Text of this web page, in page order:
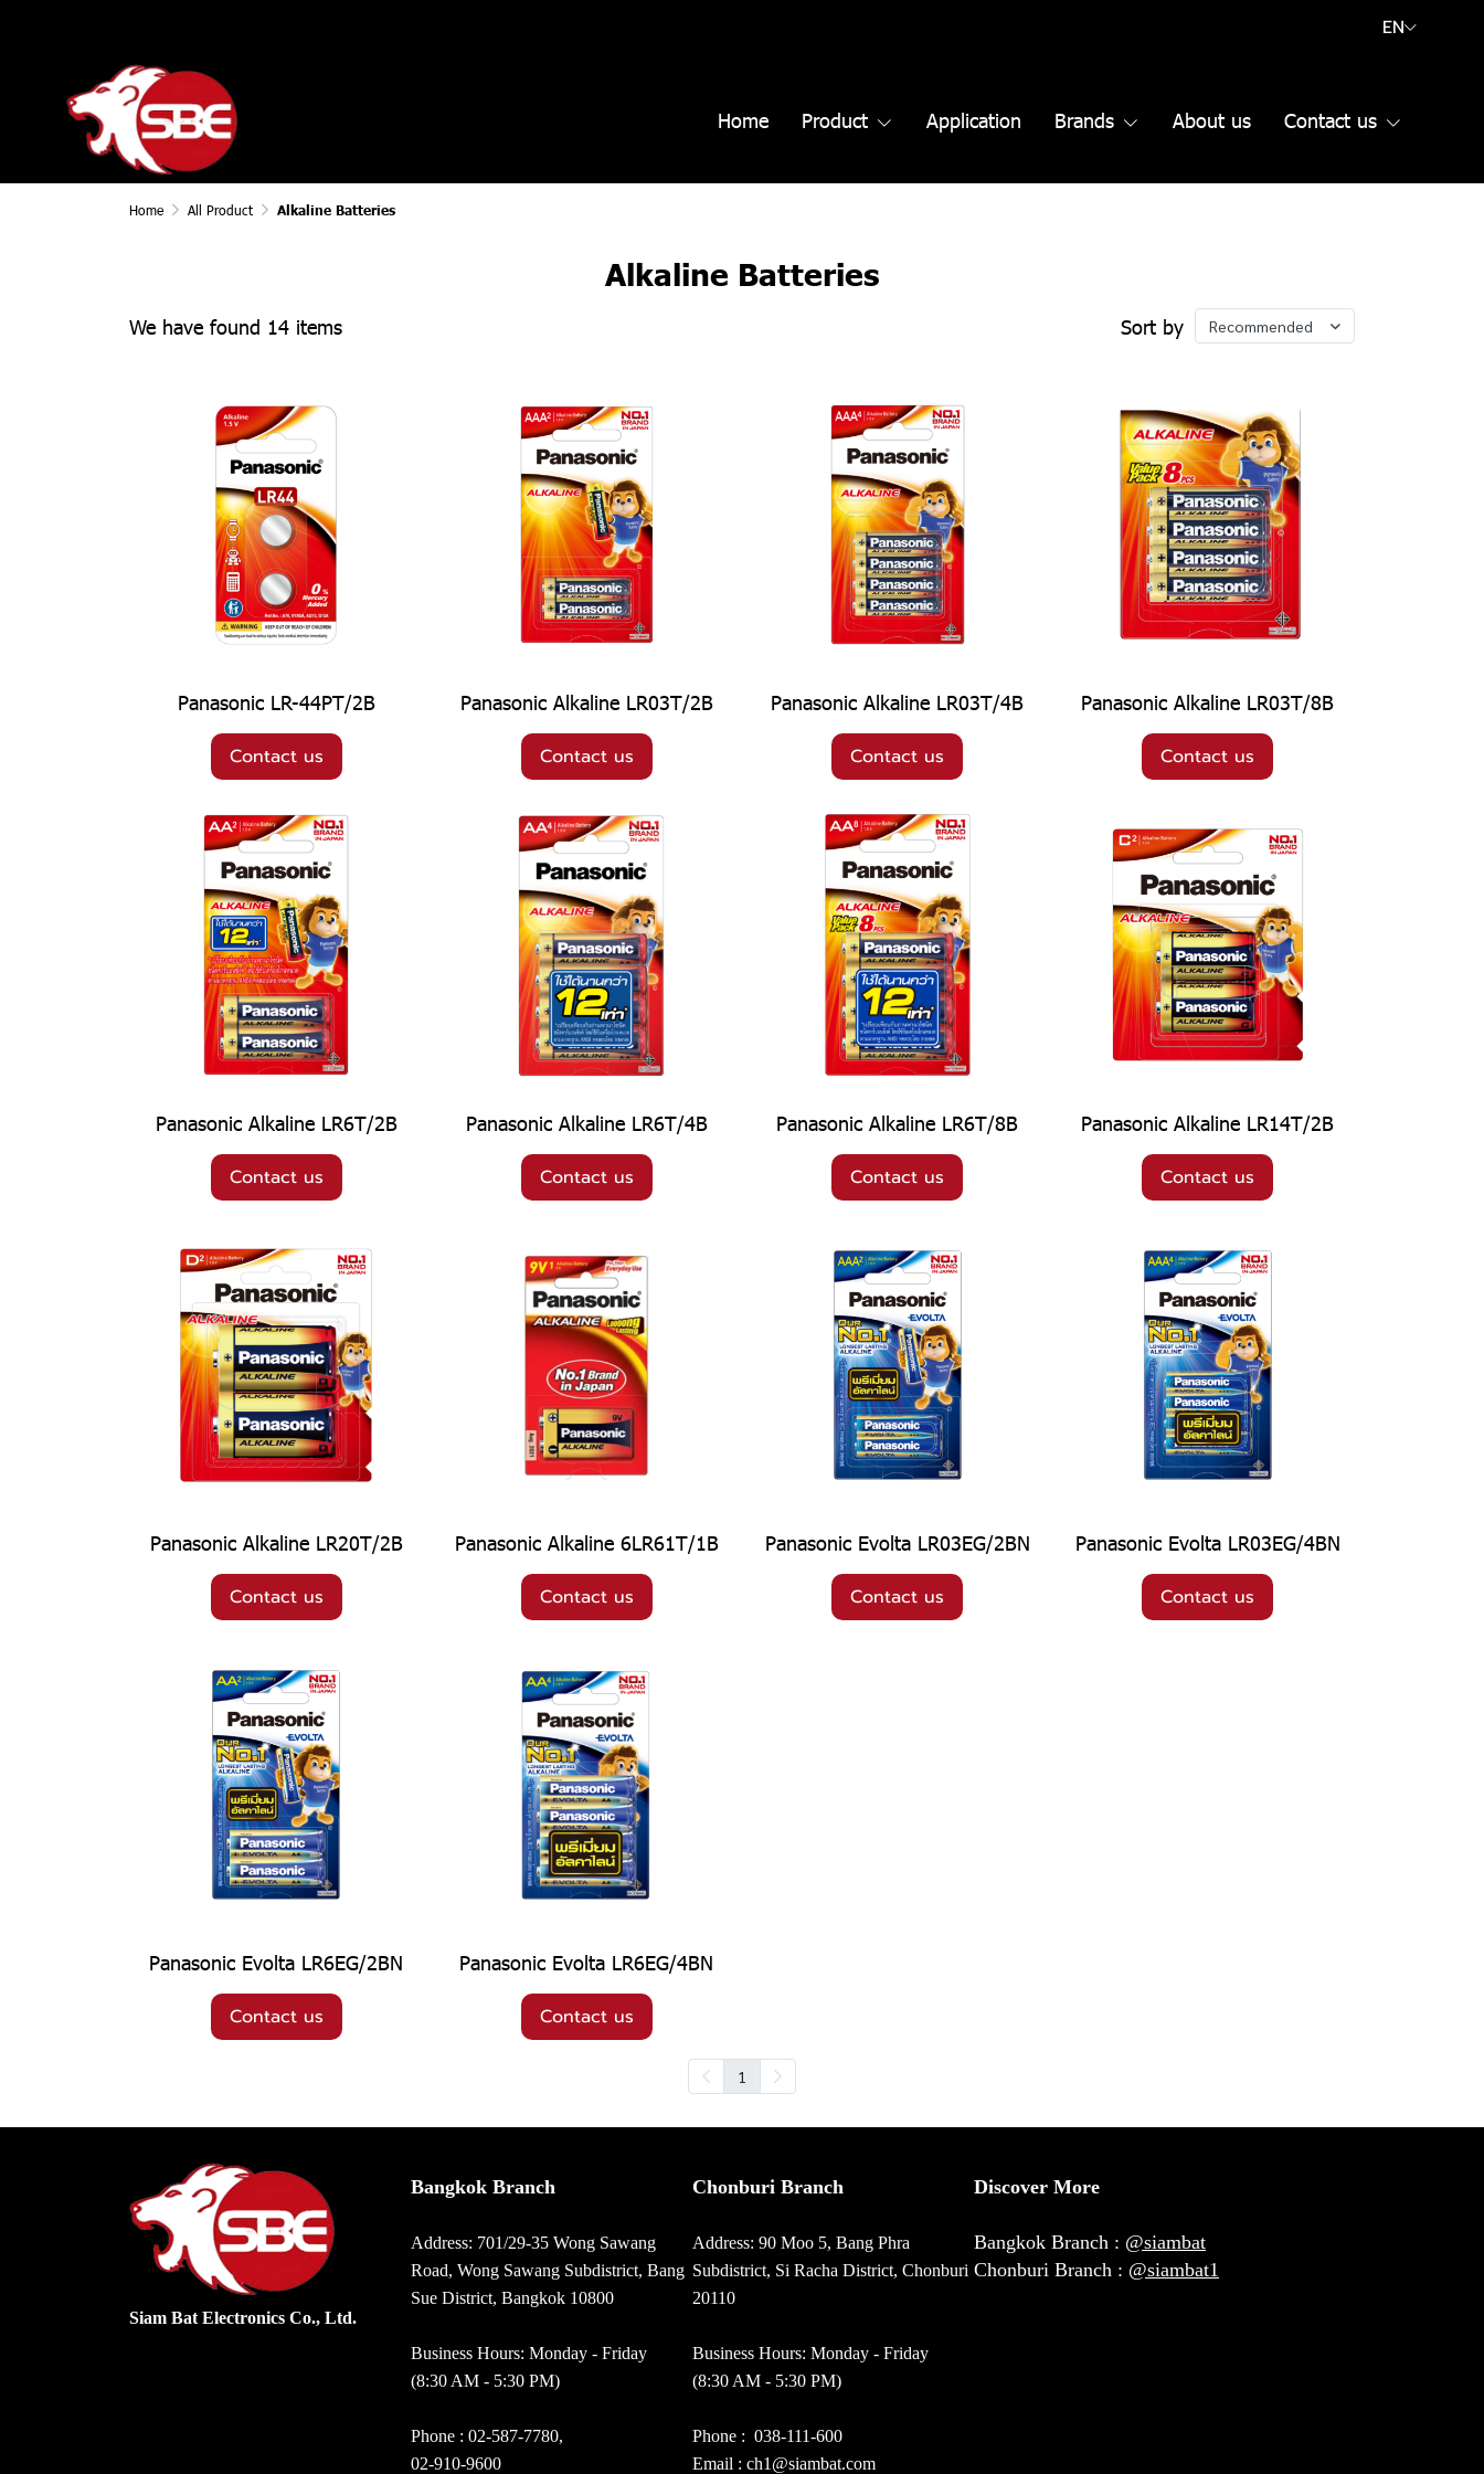
EN
Home Product Application Brands About us Contact us
Home All Product Alkaline Batteries
Alkaline Batteries
We have found 14 items Sort by Recommended
Panasonic LR-44PT/2B
Contact us
Panasonic Alkaline LR03T/2B
Contact us
Panasonic Alkaline LR03T/4B
Contact us
Panasonic Alkaline LR03T/8B
Contact us
Panasonic Alkaline LR6T/2B
Contact us
Panasonic Alkaline LR6T/4B
Contact us
Panasonic Alkaline LR6T/8B
Contact us
Panasonic Alkaline LR14T/2B
Contact us
Panasonic Alkaline LR20T/2B
Contact us
Panasonic Alkaline 6LR61T/1B
Contact us
Panasonic Evolta LR03EG/2BN
Contact us
Panasonic Evolta LR03EG/4BN
Contact us
Panasonic Evolta LR6EG/2BN
Contact us
Panasonic Evolta LR6EG/4BN
Contact us
1
Siam Bat Electronics Co., Ltd.
Bangkok Branch
Address: 701/29-35 Wong Sawang
Road, Wong Sawang Subdistrict, Bang
Sue District, Bangkok 10800
Business Hours: Monday - Friday
(8:30 AM - 5:30 PM)
Phone : 02-587-7780,
02-910-9600
Chonburi Branch
Address: 90 Moo 5, Bang Phra
Subdistrict, Si Racha District, Chonburi
20110
Business Hours: Monday - Friday
(8:30 AM - 5:30 PM)
Phone : 038-111-600
Email : ch1@siambat.com
Discover More
Bangkok Branch : @siambat
Chonburi Branch : @siambat1